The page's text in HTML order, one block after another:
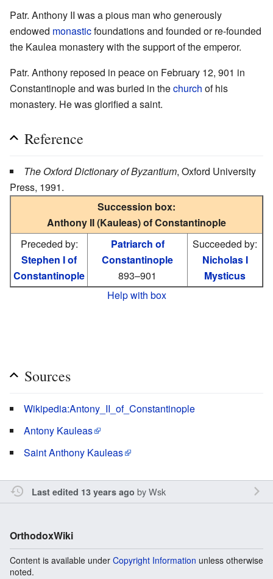
Patr. Anthony II was a pious man who generously
endowed monasticfoundations and founded or re-founded
the Kaulea monastery with the support of the emperor.
Patr. Anthony reposed in peace on February 12, 901 in
Constantinople and was buried in thechurch of his
monastery. He was glorified a saint.
Reference
The Oxford Dictionary of Byzantium, Oxford University
Press, 1991.
Succession box:
Anthony II (Kauleas) of Constantinople
Preceded by:
Stephen I of
Constantinople
Patriarch of
Constantinople
893–901
Succeeded by:
Nicholas I
Mysticus
Help with box
Sources
Wikipedia:Antony_II_of_Constantinople
Antony Kauleas
Saint Anthony Kauleas
Last edited 13 years ago byWsk
OrthodoxWiki
Content is available under Copyright Information unless otherwise
noted.